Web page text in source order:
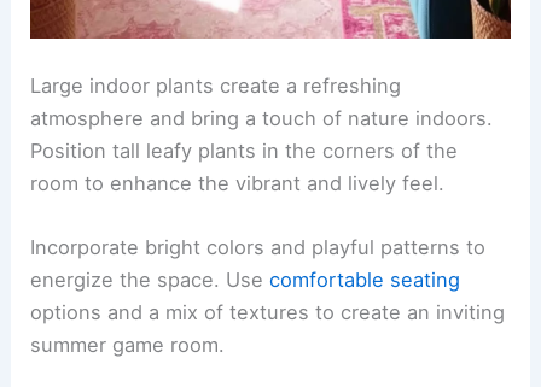
Large indoor plants create a refreshing
atmosphere and bring a touch of nature indoors.
Position tall leafy plants in the corners of the
room to enhance the vibrant and lively feel.
Incorporate bright colors and playful patterns to
energize the space. Usecomfortable seating
options and a mix of textures to create an inviting
summer game room.